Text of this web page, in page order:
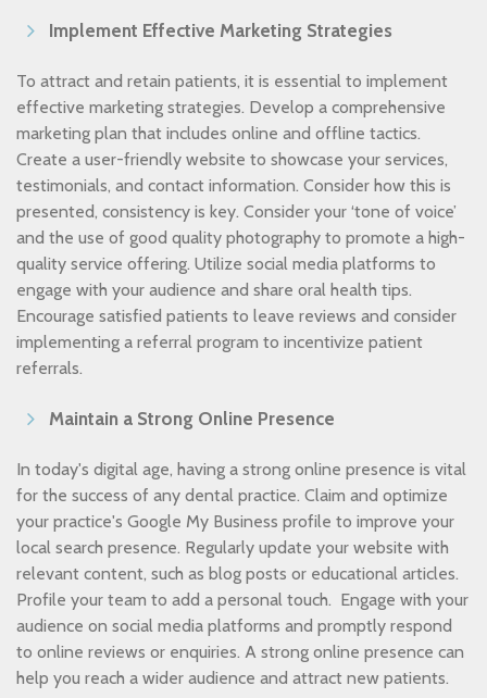
Implement Effective Marketing Strategies
To attract and retain patients, it is essential to implement
effective marketing strategies. Develop a comprehensive
marketing plan that includes online and offline tactics.
Create a user-friendly website to showcase your services,
testimonials, and contact information. Consider how this is
presented, consistency is key. Consider your ‘tone of voice’
and the use of good quality photography to promote a high-
quality service offering. Utilize social media platforms to
engage with your audience and share oral health tips.
Encourage satisfied patients to leave reviews and consider
implementing a referral program to incentivize patient
referrals.
Maintain a Strong Online Presence
In today's digital age, having a strong online presence is vital
for the success of any dental practice. Claim and optimize
your practice's Google My Business profile to improve your
local search presence. Regularly update your website with
relevant content, such as blog posts or educational articles.
Profile your team to add a personal touch. Engage with your
audience on social media platforms and promptly respond
to online reviews or enquiries. A strong online presence can
help you reach a wider audience and attract new patients.